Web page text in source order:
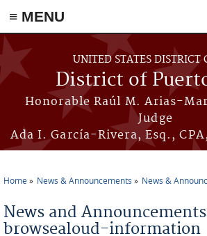
≡ MENU
Skip to main content
UNITED STATES DISTRICT
District of
Honorable Raúl M. Arias-
Judge
Ada I. García-Rivera, Esq.,
Home News & Announcements News &
News and
browsealoud-information